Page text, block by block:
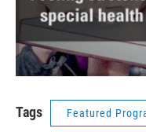
Tags Featured